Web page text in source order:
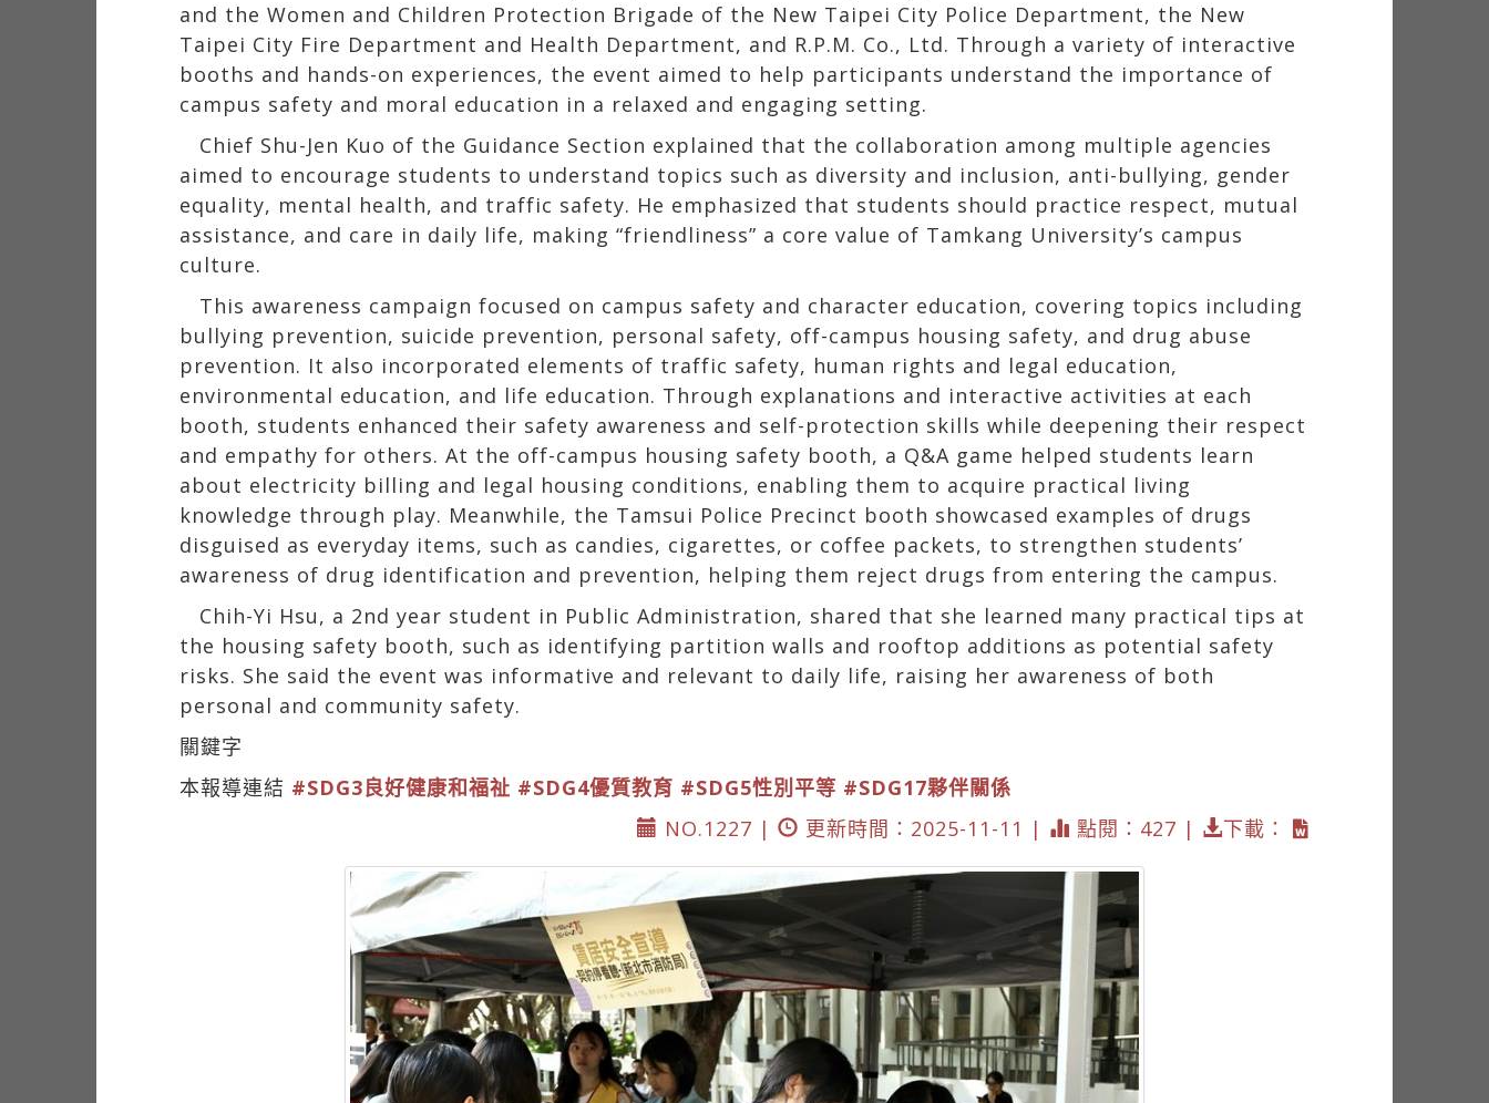
and the Women and Children Protection Brigade of the New Taipei City Police Department, the New
Taipei City Fire Department and Health Department, and R.P.M. Co., Ltd. Through a variety of interactive
booths and hands-on experiences, the event aimed to help participants understand the importance of
campus safety and moral education in a relaxed and engaging setting.
Chief Shu-Jen Kuo of the Guidance Section explained that the collaboration among multiple agencies
aimed to encourage students to understand topics such as diversity and inclusion, anti-bullying, gender
equality, mental health, and traffic safety. He emphasized that students should practice respect, mutual
assistance, and care in daily life, making “friendliness” a core value of Tamkang University’s campus
culture.
This awareness campaign focused on campus safety and character education, covering topics including
bullying prevention, suicide prevention, personal safety, off-campus housing safety, and drug abuse
prevention. It also incorporated elements of traffic safety, human rights and legal education,
environmental education, and life education. Through explanations and interactive activities at each
booth, students enhanced their safety awareness and self-protection skills while deepening their respect
and empathy for others. At the off-campus housing safety booth, a Q&A game helped students learn
about electricity billing and legal housing conditions, enabling them to acquire practical living
knowledge through play. Meanwhile, the Tamsui Police Precinct booth showcased examples of drugs
disguised as everyday items, such as candies, cigarettes, or coffee packets, to strengthen students’
awareness of drug identification and prevention, helping them reject drugs from entering the campus.
Chih-Yi Hsu, a 2nd year student in Public Administration, shared that she learned many practical tips at
the housing safety booth, such as identifying partition walls and rooftop additions as potential safety
risks. She said the event was informative and relevant to daily life, raising her awareness of both
personal and community safety.
關鍵字
本報導連結 #SDG3良好健康和福祉 #SDG4優質教育 #SDG5性別平等 #SDG17夥伴關係
NO.1227 |
更新時間：2025-11-11 | 點閱：427 | 下載：